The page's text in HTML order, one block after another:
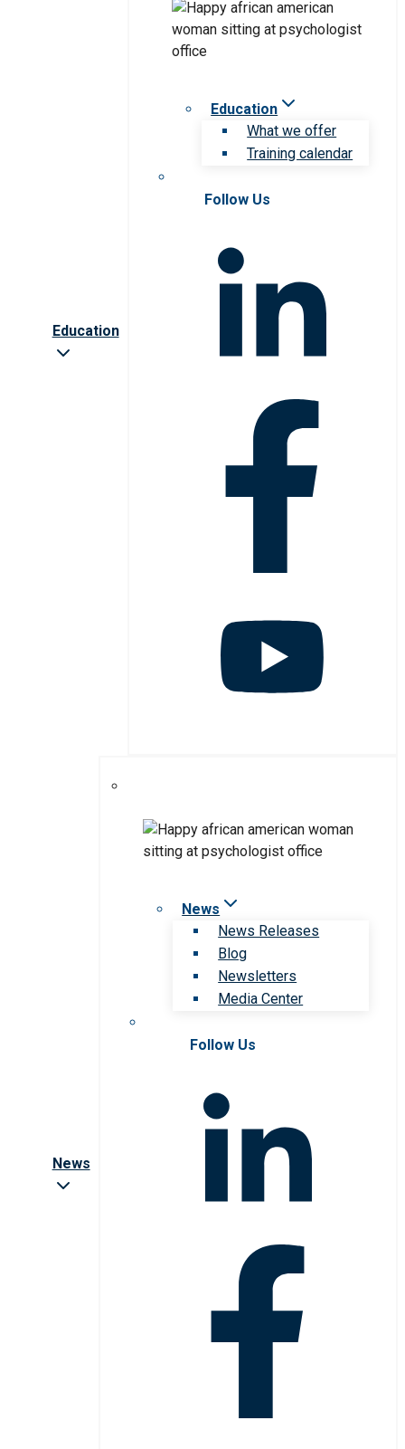
Education
Education
What we offer
Training calendar
Follow Us
News
News
News Releases
Blog
Newsletters
Media Center
Follow Us